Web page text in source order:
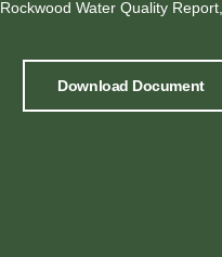
Rockwood Water Quality
Download Document